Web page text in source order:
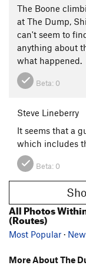
The Boone
at The Dump,
can't seem to
anything about
what happened.
Beta: 0
Steve Lineberry
It seems that a
which includes
Beta: 0
All Photos
(Routes)
Most Popular ·
More About The